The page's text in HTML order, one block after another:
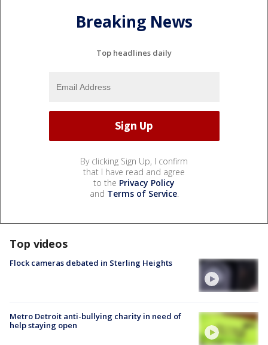
Breaking News
Top headlines daily
By clicking Sign Up, I confirm
that I have read and agree
to the Privacy Policy
and Terms of Service.
Top videos
Flock cameras debated in Sterling Heights
Metro Detroit anti-bullying charity in need of
help staying open